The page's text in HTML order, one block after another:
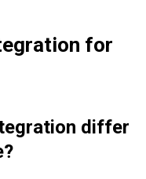
for
differ